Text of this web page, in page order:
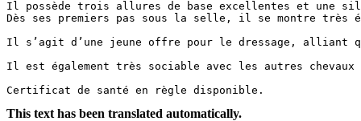
Il possède trois allures de base excellentes et une
Dès ses premiers pas sous la selle, il se montre
Il s’agit d’une jeune offre pour le dressage, alliant
Il est également très sociable avec les autres
Certificat de santé en règle disponible.
This text has been translated automatically.